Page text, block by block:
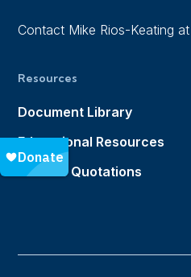
Contact Mike Rios-Keating
Resources
Document Library
Educational Resources
Notable Quotations